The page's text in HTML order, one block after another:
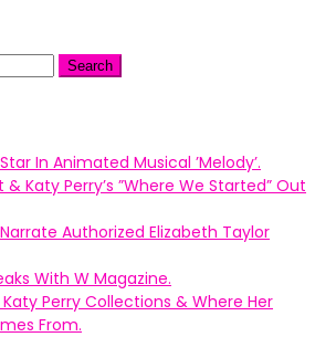
In Animated Musical ’Melody’.
Katy Perry’s ”Where We Started” Out
Authorized Elizabeth Taylor
With W Magazine.
Perry Collections & Where Her
From.